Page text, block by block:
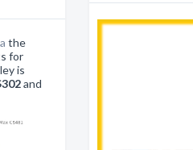
the
for
is
and